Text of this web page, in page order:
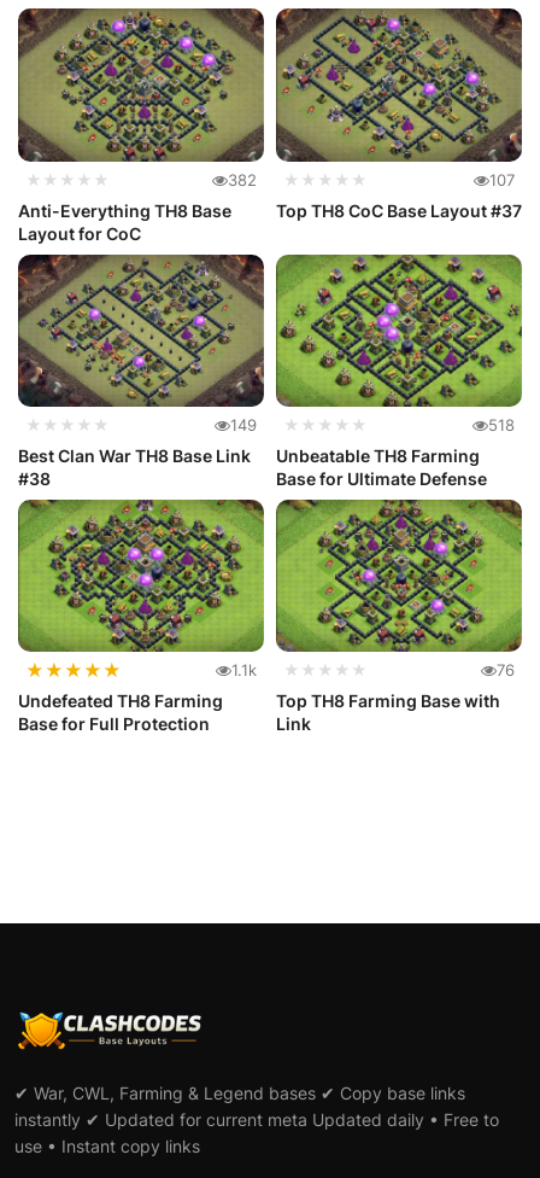
★★★★★ 382
Anti-Everything TH8 Base
Layout for CoC
★★★★★ 107
Top TH8 CoC Base Layout #37
★★★★★ 149
Best Clan War TH8 Base Link
#38
★★★★★ 518
Unbeatable TH8 Farming
Base for Ultimate Defense
★★★★★ 1.1k
Undefeated TH8 Farming
Base for Full Protection
★★★★★ 76
Top TH8 Farming Base with
Link
✔ War, CWL, Farming & Legend bases ✔ Copy base links
instantly ✔ Updated for current meta Updated daily • Free to
use • Instant copy links